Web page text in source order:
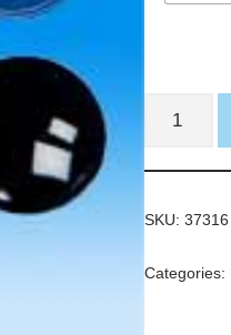
SKU:37316
Categories: